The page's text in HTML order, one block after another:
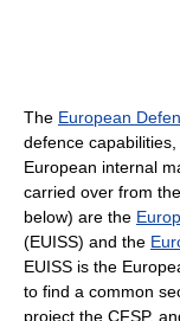
The European
defence
European internal
carried over from the
below) are the
(EUISS) and the
EUISS is the
to find a common
project the CFSP,